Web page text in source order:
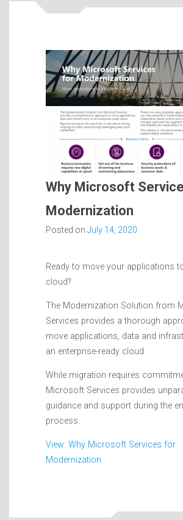
Why Microsoft
Modernization
Posted on July 14, 2020
Ready to move your applications
cloud?
The Modernization Solution from
Services provides a thorough
move applications, data and
an enterprise-ready cloud.
While migration requires
Microsoft Services provides
guidance and support during the
process.
View: Why Microsoft Services for
Modernization